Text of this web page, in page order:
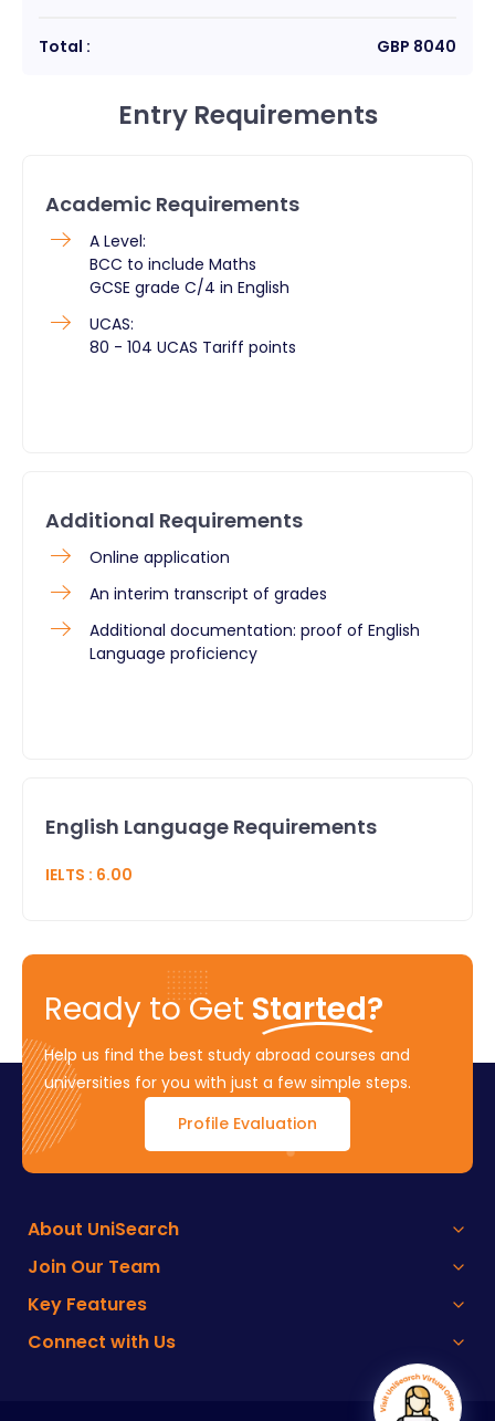
Total : GBP 8040
Entry Requirements
Academic Requirements
A Level:
BCC to include Maths
GCSE grade C/4 in English
UCAS:
80 - 104 UCAS Tariff points
Additional Requirements
Online application
An interim transcript of grades
Additional documentation: proof of English
Language proficiency
English Language Requirements
IELTS : 6.00
Ready to Get Started?
Help us find the best study abroad courses and
universities for you with just a few simple steps.
Profile Evaluation
About UniSearch
Join Our Team
Key Features
Connect with Us